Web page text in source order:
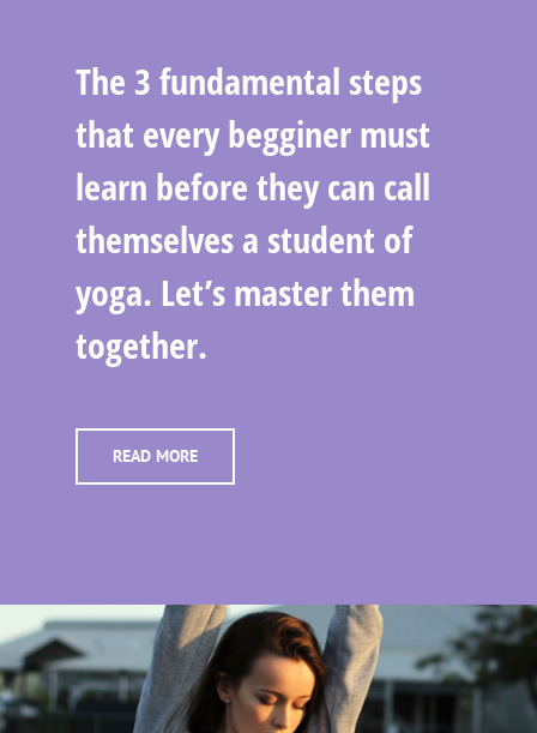
The 3 fundamental steps
that every begginer must
learn before they can call
themselves a student of
yoga. Let’s master them
together.
READ MORE